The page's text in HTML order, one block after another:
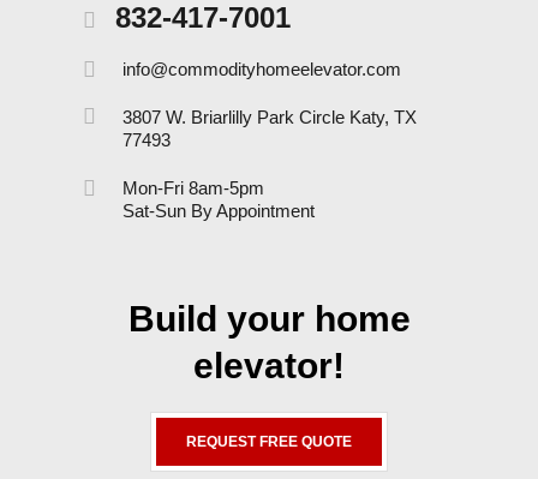
832-417-7001
info@commodityhomeelevator.com
3807 W. Briarlilly Park Circle Katy, TX
77493
Mon-Fri 8am-5pm
Sat-Sun By Appointment
Build your home
elevator!
REQUEST FREE QUOTE